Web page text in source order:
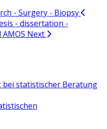
- Surgery - Biopsy
- dissertation -
AMOS Next
bei statistischer Beratung